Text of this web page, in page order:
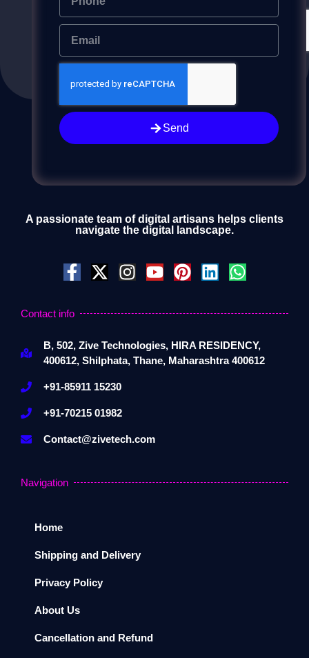
A passionate team of digital artisans helps clients
navigate the digital landscape.
Contact info
B, 502, Zive Technologies, HIRA RESIDENCY,
400612, Shilphata, Thane, Maharashtra 400612
+91-85911 15230
+91-70215 01982
Contact@zivetech.com
Navigation
Home
Shipping and Delivery
Privacy Policy
About Us
Cancellation and Refund
Send